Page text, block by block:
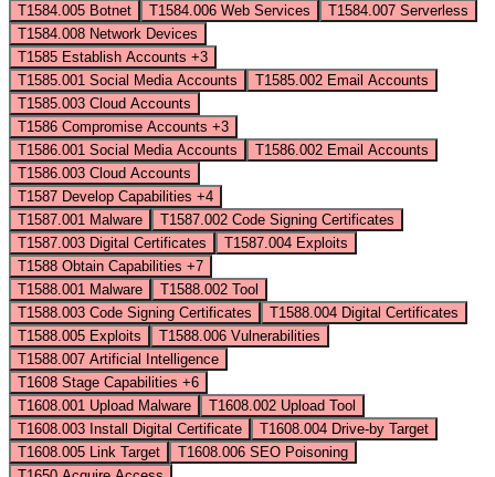
T1584.005 Botnet T1584.006 Web Services T1584.007 Serverless
T1584.008 Network Devices
T1585 Establish Accounts +3
T1585.001 Social Media Accounts T1585.002 Email Accounts
T1585.003 Cloud Accounts
T1586 Compromise Accounts +3
T1586.001 Social Media Accounts T1586.002 Email Accounts
T1586.003 Cloud Accounts
T1587 Develop Capabilities +4
T1587.001 Malware T1587.002 Code Signing Certificates
T1587.003 Digital Certificates T1587.004 Exploits
T1588 Obtain Capabilities +7
T1588.001 Malware T1588.002 Tool
T1588.003 Code Signing Certificates T1588.004 Digital Certificates
T1588.005 Exploits T1588.006 Vulnerabilities
T1588.007 Artificial Intelligence
T1608 Stage Capabilities +6
T1608.001 Upload Malware T1608.002 Upload Tool
T1608.003 Install Digital Certificate T1608.004 Drive-by Target
T1608.005
Link Target T1608.006 SEO Poisoning